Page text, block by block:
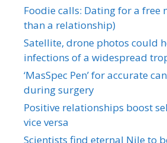
Foodie calls: Dating for a free
than a relationship)
Satellite, drone photos could
infections of a widespread
‘MasSpec Pen’ for accurate
during surgery
Positive relationships boost
vice versa
Scientists find eternal Nile to